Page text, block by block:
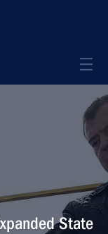
State